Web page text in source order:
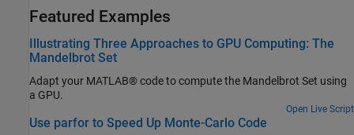
Featured Examples
Illustrating Three Approaches to GPU Computing: The
Mandelbrot Set
Adapt your MATLAB® code to compute the Mandelbrot Set using
a GPU.
Open Live Script
Use parfor to Speed Up Monte-Carlo Code